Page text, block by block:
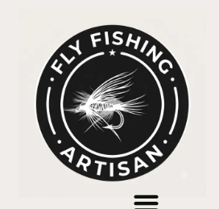
/ Products tagged “remote